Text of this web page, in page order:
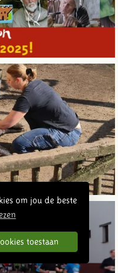
om jou de beste
toestaan